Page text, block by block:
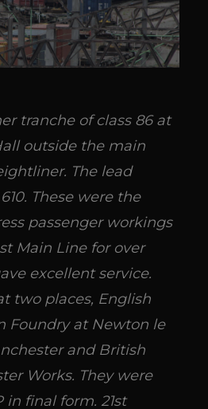
tranche of class 86 at
outside the main
The lead
These were the
passenger workings
Main Line for over
excellent service.
two places, English
Foundry at Newton le
and British
Works. They were
in final form. 21st